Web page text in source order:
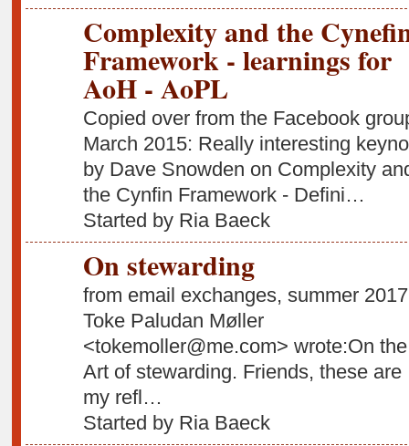
Complexity and the
Framework - learnings for
AoH - AoPL
Copied over from the Facebook
March 2015: Really interesting
by Dave Snowden on Complexity
the Cynfin Framework - Defini…
Started by Ria Baeck
On stewarding
from email exchanges, summer
Toke Paludan Møller
<tokemoller@me.com> wrote:On the
Art of stewarding. Friends, these are
my refl…
Started by Ria Baeck